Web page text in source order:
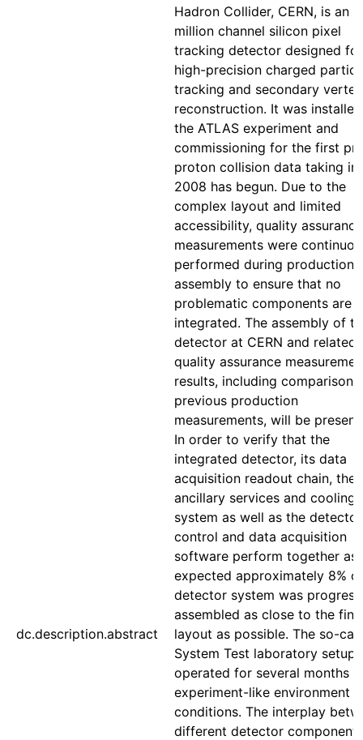
dc.description.abstract
Hadron Collider, CERN, is an
million channel silicon pixel
tracking detector designed for
high-precision charged
tracking and secondary vertex
reconstruction. It was
the ATLAS experiment and
commissioning for the first
proton collision data taking in
2008 has begun. Due to the
complex layout and limited
accessibility, quality assurance
measurements were
performed during production
assembly to ensure that no
problematic components are
integrated. The assembly of
detector at CERN and related
quality assurance
results, including comparison
previous production
measurements, will be
In order to verify that the
integrated detector, its data
acquisition readout chain, the
ancillary services and cooling
system as well as the detector
control and data acquisition
software perform together as
expected approximately 8%
detector system was
assembled as close to the
layout as possible. The so-
System Test laboratory setup
operated for several months
experiment-like environment
conditions. The interplay
different detector